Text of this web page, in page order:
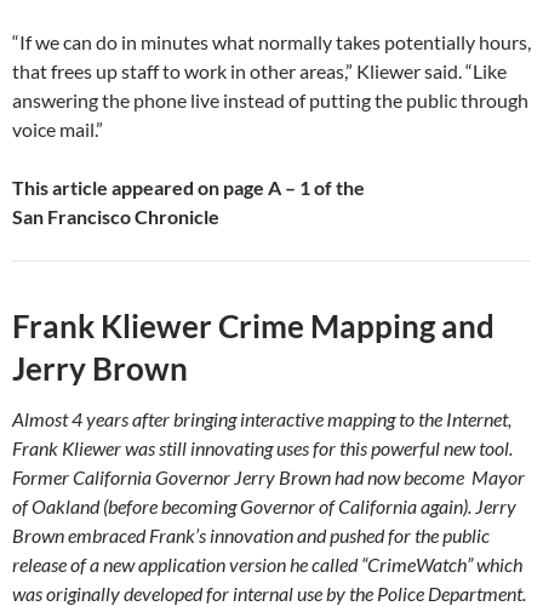
“If we can do in minutes what normally takes potentially hours,
that frees up staff to work in other areas,” Kliewer said. “Like
answering the phone live instead of putting the public through
voice mail.”
This article appeared on page A – 1of the
San Francisco Chronicle
Frank Kliewer Crime Mapping and
Jerry Brown
Almost 4 years after bringing interactive mapping to the Internet,
Frank Kliewer was still innovating uses for this powerful new tool.
Former California Governor Jerry Brown had now become Mayor
of Oakland (before becoming Governor of California again). Jerry
Brown embraced Frank’s innovation and pushed for the public
release of a new application version he called “CrimeWatch” which
was originally developed for internal use by the Police Department.